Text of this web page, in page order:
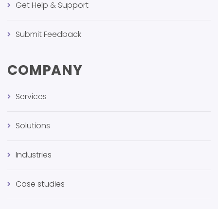
Get Help & Support
Submit Feedback
COMPANY
Services
Solutions
Industries
Case studies